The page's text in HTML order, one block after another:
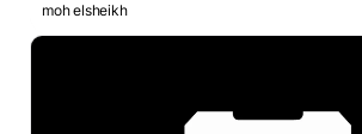
moh elsheikh